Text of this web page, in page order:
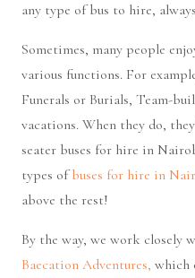
any type of bus to hire,
Sometimes, many people
various functions. For
Funerals or Burials, Team-
vacations. When they do,
seater buses for hire in
types ofbuses for hire in
above the rest!
By the way, we work closely
Baecation Adventures, which